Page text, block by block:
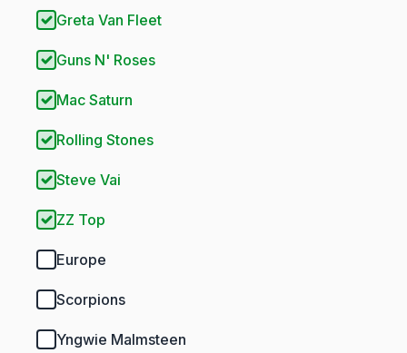
Greta Van Fleet
Guns N' Roses
Mac Saturn
Rolling Stones
Steve Vai
ZZ Top
Europe
Scorpions
Yngwie Malmsteen